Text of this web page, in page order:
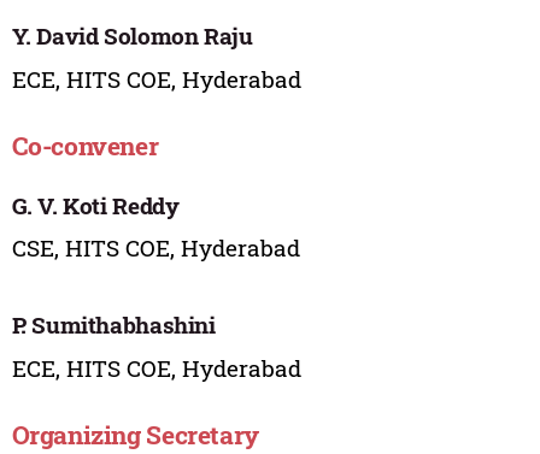
Y. David Solomon Raju
ECE, HITS COE, Hyderabad
Co-convener
G. V. Koti Reddy
CSE, HITS COE, Hyderabad
P. Sumithabhashini
ECE, HITS COE, Hyderabad
Organizing Secretary